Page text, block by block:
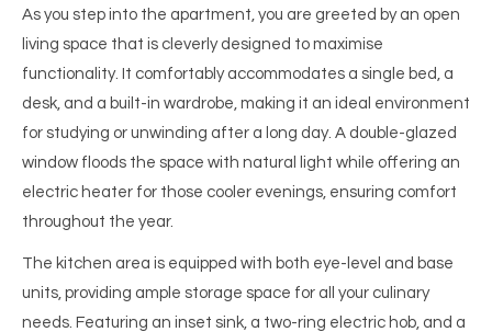
As you step into the apartment, you are greeted by an open
living space that is cleverly designed to maximise
functionality. It comfortably accommodates a single bed, a
desk, and a built-in wardrobe, making it an ideal environment
for studying or unwinding after a long day. A double-glazed
window floods the space with natural light while offering an
electric heater for those cooler evenings, ensuring comfort
throughout the year.
The kitchen area is equipped with both eye-level and base
units, providing ample storage space for all your culinary
needs. Featuring an inset sink, a two-ring electric hob, and a